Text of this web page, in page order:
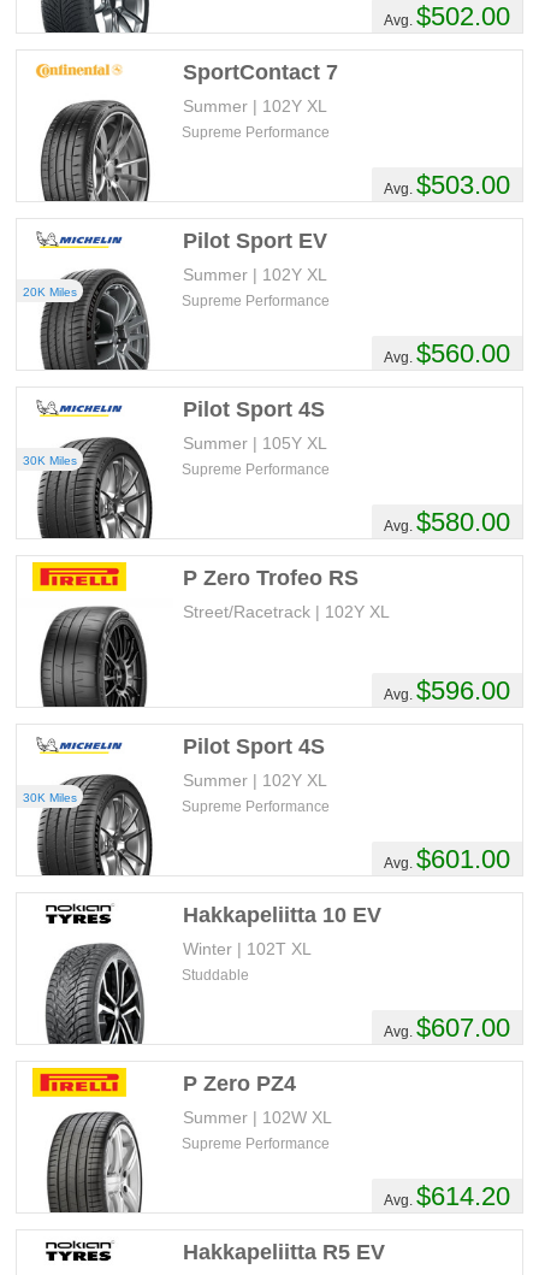
Avg. $502.00
SportContact 7
Summer | 102Y XL
Avg. $503.00
Supreme Performance
Pilot Sport EV
Summer | 102Y XL
Avg. $560.00
Supreme Performance
20K Miles
Pilot Sport 4S
Summer | 105Y XL
Avg. $580.00
Supreme Performance
30K Miles
P Zero Trofeo RS
Street/Racetrack | 102Y XL
Avg. $596.00
Pilot Sport 4S
Summer | 102Y XL
Avg. $601.00
Supreme Performance
30K Miles
Hakkapeliitta 10 EV
Winter | 102T XL
Avg. $607.00
Studdable
P Zero PZ4
Summer | 102W XL
Avg. $614.20
Supreme Performance
Hakkapeliitta R5 EV